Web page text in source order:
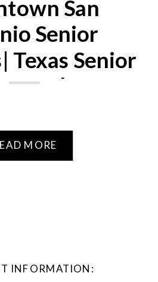
MORE
San
Senior
Texas Senior
INFORMATION: